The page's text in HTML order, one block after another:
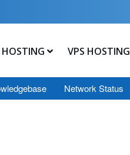
HOSTING VPS HOSTING
Network Status